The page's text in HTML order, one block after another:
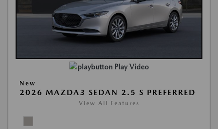
Play Video
New
2026 MAZDA3 SEDAN 2.5 S PREFERRED
View All Features